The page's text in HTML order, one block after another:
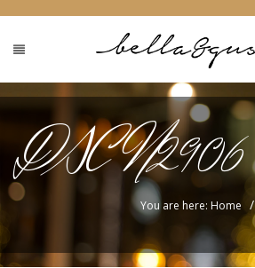
DSCN2906
You are here: Home